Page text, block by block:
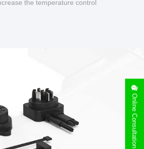
the temperature control
Online Consultation